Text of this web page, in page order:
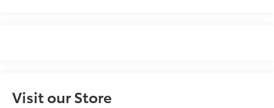
Visit our Store